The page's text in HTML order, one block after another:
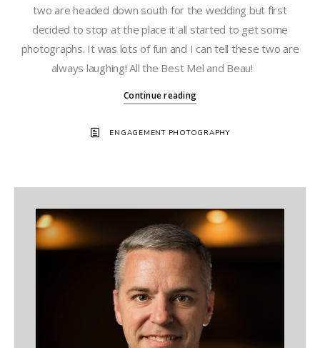
two are headed down south for the wedding but first
decided to stop at the place it all started to get some
photographs. It was lots of fun and I can tell these two are
always laughing! All the Best Mel and Beau!
Continue reading
ENGAGEMENT PHOTOGRAPHY